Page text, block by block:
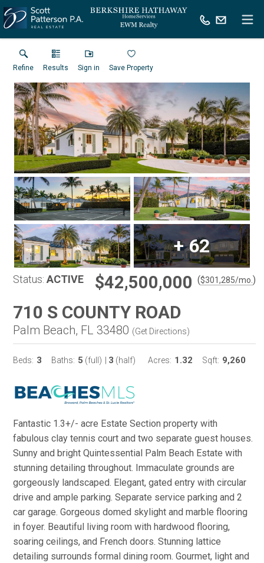
Refine Results Sign in Save Property
+62
Status: ACTIVE $42,500,000 ($301,285/mo. )
710 S COUNTY ROAD
Palm Beach, FL 33480 (Get Directions)
Beds: 3 Baths: 5 (full) 3 (half) Acres: 1.32 Sqft: 9,260
Fantastic 1.3+/- acre Estate Section property with
fabulous clay tennis court and two separate guest houses.
Sunny and bright Quintessential Palm Beach Estate with
stunning detailing throughout. Immaculate grounds are
gorgeously landscaped. Elegant, gated entry with circular
drive and ample parking. Separate service parking and 2
car garage. Gorgeous domed skylight and marble flooring
in foyer. Beautiful living room with hardwood flooring,
soaring ceilings, and French doors. Stunning lattice
detailing surrounds formal dining room. Gourmet, light and